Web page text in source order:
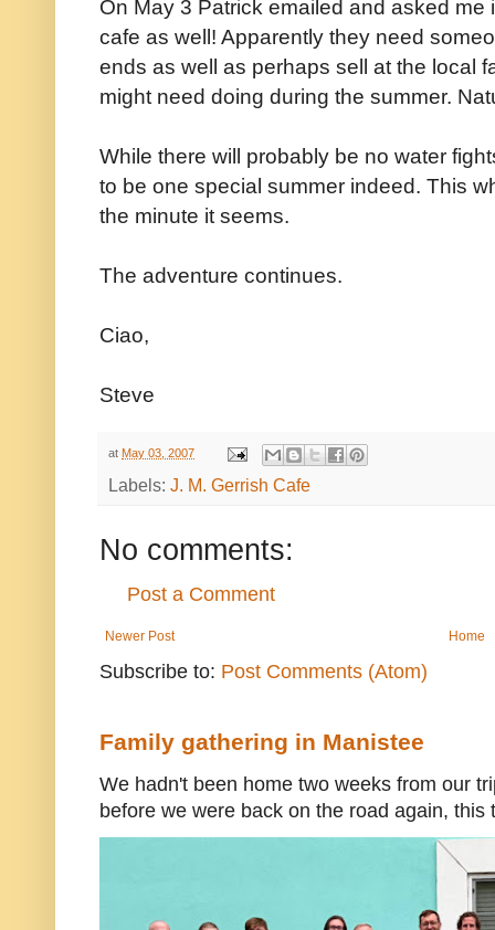
On May 3 Patrick emailed and asked
cafe as well! Apparently they need
ends as well as perhaps sell at the local
might need doing during the summer.
While there will probably be no water
to be one special summer indeed. This
the minute it seems.
The adventure continues.
Ciao,
Steve
at May 03, 2007
Labels: J. M. Gerrish Cafe
No comments:
Post a Comment
Newer Post Home
Subscribe to: Post Comments (Atom)
Family gathering in Manistee
We hadn't been home two weeks from our
before we were back on the road again, this